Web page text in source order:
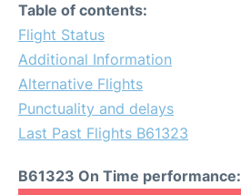
Table of contents:
Flight Status
Additional Information
Alternative Flights
Punctuality and delays
Last Past Flights B61323
B61323 On Time performance: